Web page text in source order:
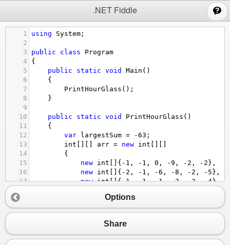
.NET Fiddle
1 using System ;
2
3
public class
Program
4
{
5
public static void Main ()
6
{
7
PrintHourGlass ();
8
}
9
10
public static void PrintHourGlass ()
11
{
12
var largestSum = -63 ;
13
int arr = new int
14
{
15
new int []{ - 1 , - 1 , 0 , -9 , - 2 , - 2 },
16
new int []{ - 2 , - 1 , -6 , -8 , - 2 , - 5 },
17
new int[]{-1, -1, -1, -2, -3, -4},
},
19
int[]{-7,
20
new int[]{-1, -3, -1, -2, -4, -5}
23
for (int i = 0; i < arr.Length; i++)
Options
Share